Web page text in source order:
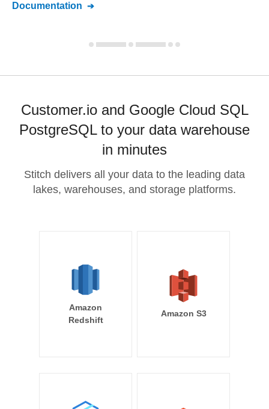
Documentation
Customer.io and Google Cloud SQL
PostgreSQL to your data warehouse
in minutes
Stitch delivers all your data to the leading data
lakes, warehouses, and storage platforms.
Amazon
Redshift
Amazon S3